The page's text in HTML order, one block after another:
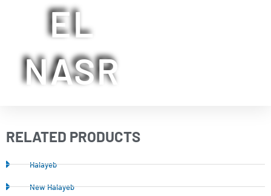
EL
NASR
RELATED PRODUCTS
Halayeb
New Halayeb